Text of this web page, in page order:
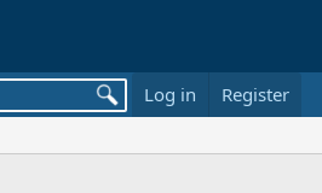
Log in Register